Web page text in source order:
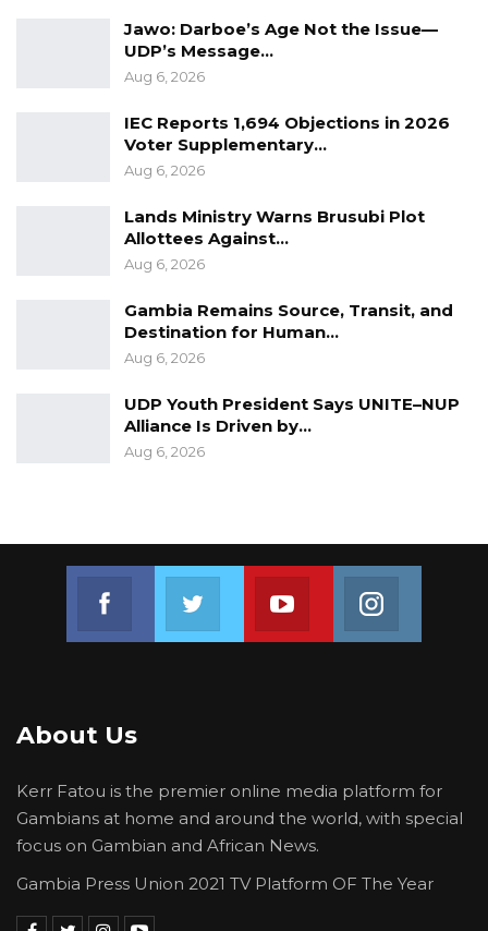
Civic education officials say they plan to
intensify outreach efforts in the remaining
participation among underrepresented
Jawo: Darboe’s Age Not the Issue—
UDP’s Message…
Aug 6, 2026
IEC Reports 1,694 Objections in 2026
Voter Supplementary…
Aug 6, 2026
Lands Ministry Warns Brusubi Plot
Allottees Against…
Aug 6, 2026
Gambia Remains Source, Transit, and
Destination for Human…
Aug 6, 2026
UDP Youth President Says UNITE–NUP
Alliance Is Driven by…
Aug 6, 2026
Join us on Youtube
About Us
Kerr Fatou is the premier online media platform for
Gambians at home and around the world, with special
focus on Gambian and African News.
Gambia Press Union 2021 TV Platform OF The Year